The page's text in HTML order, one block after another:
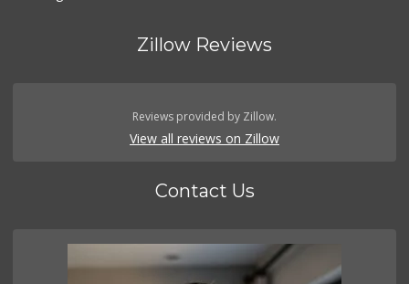
Zillow Reviews
Reviews provided by Zillow.
View all reviews on Zillow
Contact Us